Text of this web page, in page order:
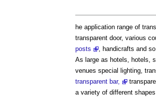
he application range of
transparent door, various
posts
, handicrafts and
As large as hotels, hotels,
venues special lighting,
transparent bar,
a variety of different